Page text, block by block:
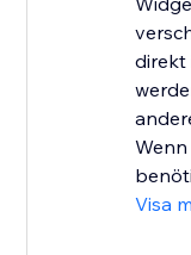
direkt
Visa